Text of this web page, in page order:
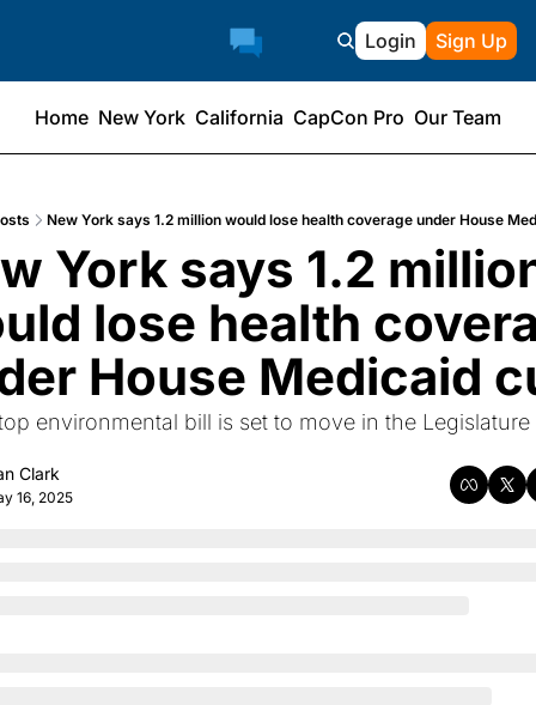
Login Sign Up
Home New York California CapCon Pro Our Team
New York says 1.2 million would lose health coverage under House
York says 1.2
lose health
House Medicaid
environmental bill is set to move in the Legislature
Clark
16, 2025